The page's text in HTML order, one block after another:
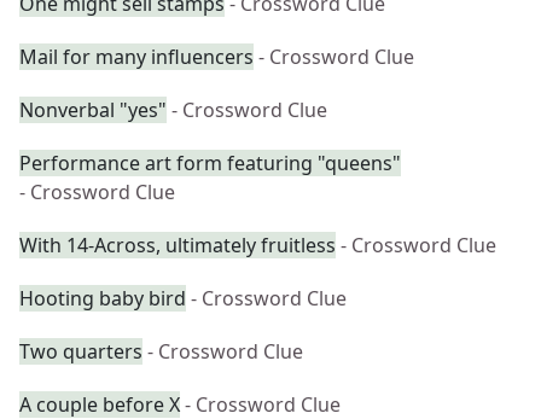
Mail for many influencers - Crossword Clue
Nonverbal "yes" - Crossword Clue
Performance art form featuring "queens"
- Crossword Clue
With 14-Across, ultimately fruitless - Crossword Clue
Hooting baby bird - Crossword Clue
Two quarters - Crossword Clue
A couple before X- Crossword Clue